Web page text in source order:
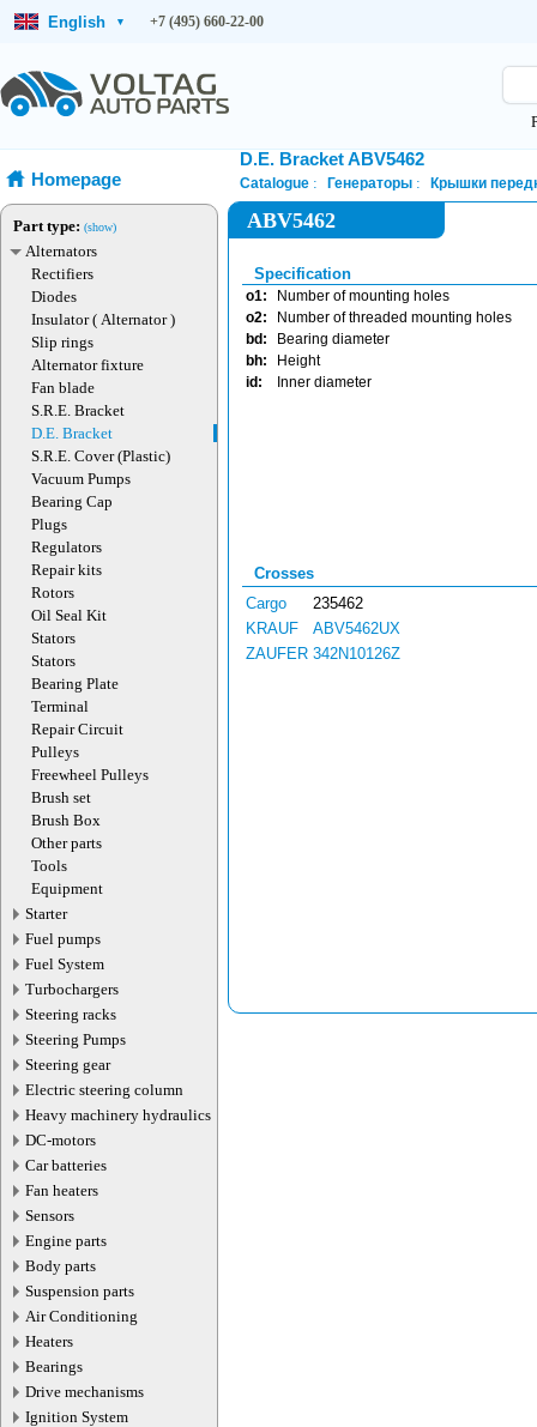
English ▾ +7 (495) 660-22-00
Homepage
Part type: (show)
Alternators
Rectifiers
Diodes
Insulator ( Alternator )
Slip rings
Alternator fixture
Fan blade
S.R.E. Bracket
D.E. Bracket
S.R.E. Cover (Plastic)
Vacuum Pumps
Bearing Cap
Plugs
Regulators
Repair kits
Rotors
Oil Seal Kit
Stators
Stators
Bearing Plate
Terminal
Repair Circuit
Pulleys
Freewheel Pulleys
Brush set
Brush Box
Other parts
Tools
Equipment
Starter
Fuel pumps
Fuel System
Turbochargers
Steering racks
Steering Pumps
Steering gear
Electric steering column
Heavy machinery hydraulics
DC-motors
Car batteries
Fan heaters
Sensors
Engine parts
Body parts
Suspension parts
Air Conditioning
Heaters
Bearings
Drive mechanisms
Ignition System
D.E. Bracket ABV5462
Catalogue Генераторы Крышки
ABV5462
Specification
o1:
Number of mounting holes
o2:
Number of threaded mounting holes
bd:
Bearing diameter
bh:
Height
id:
Inner diameter
Crosses
Cargo
235462
KRAUF
ABV5462UX
ZAUFER 342N10126Z